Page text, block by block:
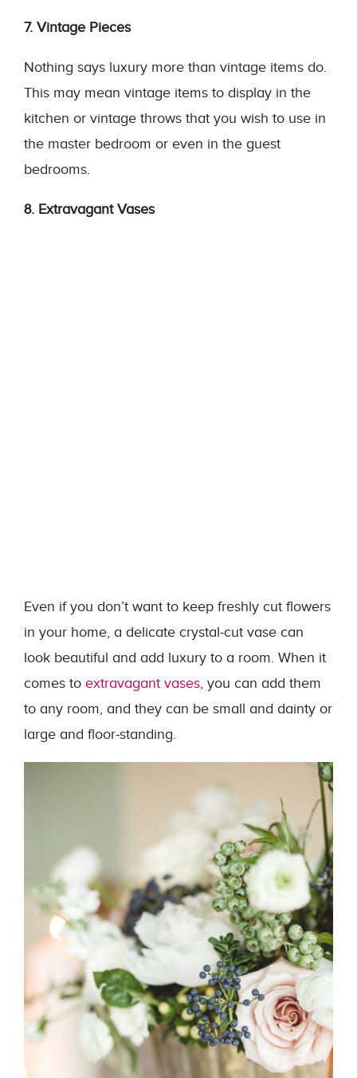
7. Vintage Pieces
Nothing says luxury more than vintage items do.
This may mean vintage items to display in the
kitchen or vintage throws that you wish to use in
the master bedroom or even in the guest
bedrooms.
8. Extravagant Vases
Even if you don’t want to keep freshly cut flowers
in your home, a delicate crystal-cut vase can
look beautiful and add luxury to a room. When it
comes to extravagant vases, you can add them
to any room, and they can be small and dainty or
large and floor-standing.